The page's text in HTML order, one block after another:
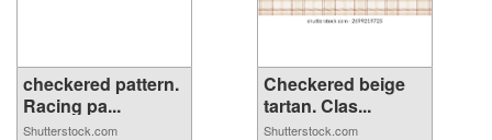
checkered pattern.
Racing pa...
Shutterstock.com
Checkered beige
tartan. Clas...
Shutterstock.com